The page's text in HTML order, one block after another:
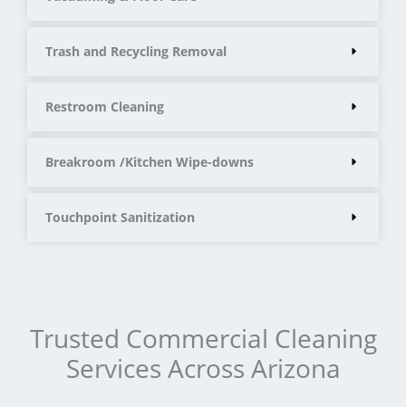
Trash and Recycling Removal
Restroom Cleaning
Breakroom /Kitchen Wipe-downs
Touchpoint Sanitization
Trusted Commercial Cleaning
Services Across Arizona